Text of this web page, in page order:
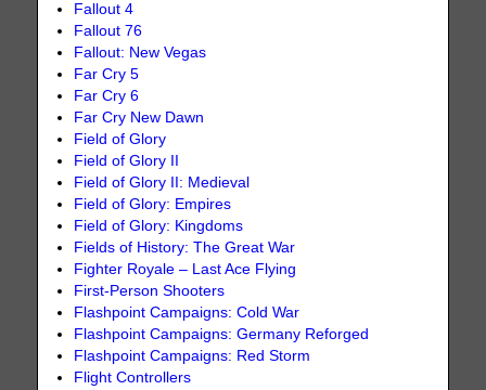
Fallout 4
Fallout 76
Fallout: New Vegas
Far Cry 5
Far Cry 6
Far Cry New Dawn
Field of Glory
Field of Glory II
Field of Glory II: Medieval
Field of Glory: Empires
Field of Glory: Kingdoms
Fields of History: The Great War
Fighter Royale – Last Ace Flying
First-Person Shooters
Flashpoint Campaigns: Cold War
Flashpoint Campaigns: Germany Reforged
Flashpoint Campaigns: Red Storm
Flight Controllers